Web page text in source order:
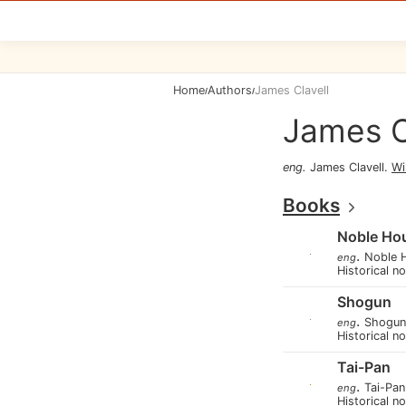
Home/Authors/James Clavell
James
eng. James Clavell.
Books
Noble
eng. Noble
Historical
Shogun
eng. Shogun
Historical
Tai-Pan
eng. Tai-Pan
Historical